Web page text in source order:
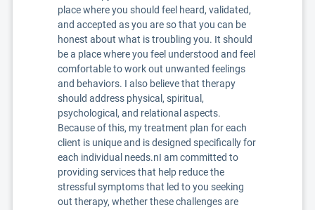
place where you should feel heard, validated,
and accepted as you are so that you can be
honest about what is troubling you. It should
be a place where you feel understood and feel
comfortable to work out unwanted feelings
and behaviors. I also believe that therapy
should address physical, spiritual,
psychological, and relational aspects.
Because of this, my treatment plan for each
client is unique and is designed specifically for
each individual needs.nI am committed to
providing services that help reduce the
stressful symptoms that led to you seeking
out therapy, whether these challenges are